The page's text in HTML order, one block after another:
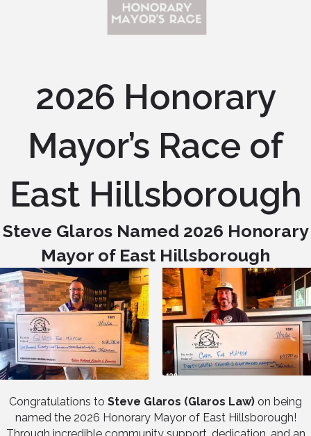
2026 Honorary
Mayor’s Race of
East Hillsborough
Steve Glaros Named 2026 Honorary
Mayor of East Hillsborough
Congratulations to Steve Glaros (Glaros Law) on being
named the 2026 Honorary Mayor of East Hillsborough!